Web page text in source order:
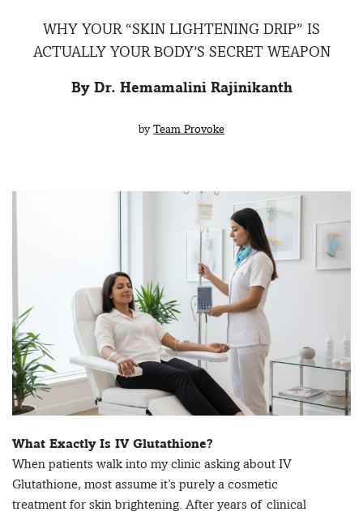
WHY YOUR “SKIN LIGHTENING DRIP” IS
ACTUALLY YOUR BODY’S SECRET WEAPON
By Dr. Hemamalini Rajinikanth
by Team Provoke
What Exactly Is IV Glutathione?
When patients walk into my clinic asking about IV
Glutathione, most assume it’s purely a cosmetic
treatment for skin brightening. After years of clinical